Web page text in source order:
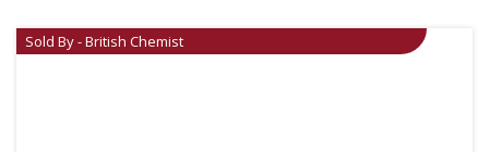
Sold By - British Chemist